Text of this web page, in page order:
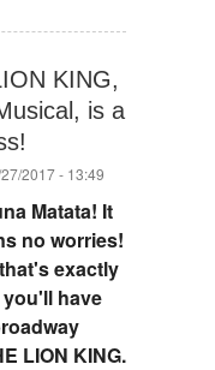
KING,
is a
2017 - 13:49
Matata! It
no worries!
exactly
have
LION KING.